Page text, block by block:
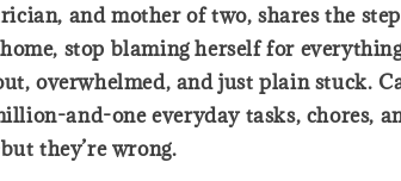
and mother of two, shares the
stop blaming herself for
overwhelmed, and just plain stuck.
and-one everyday tasks,
they’re wrong.